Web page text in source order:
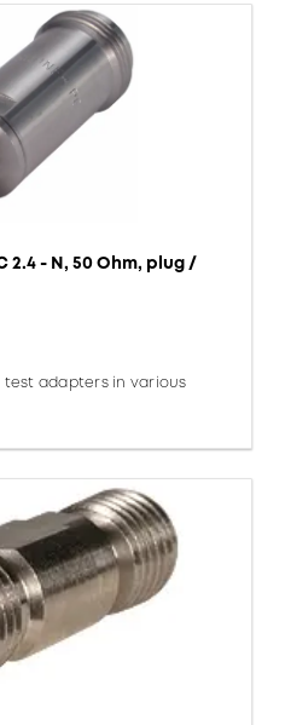
2.4 - N, 50 Ohm, plug /
adapters in various